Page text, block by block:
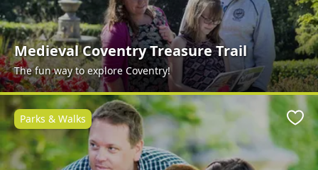
Medieval Coventry Treasure Trail
The fun way to explore Coventry!
Parks & Walks